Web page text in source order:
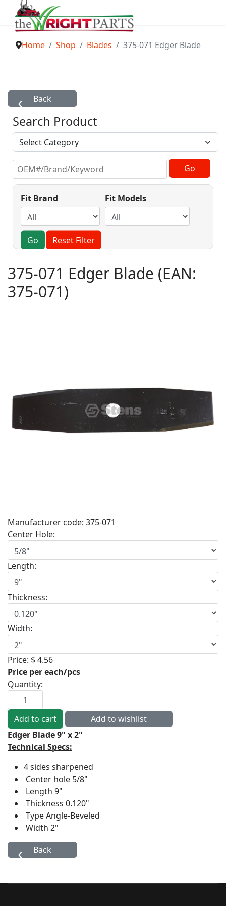
Home Shop Blades 375-071 Edger Blade
Search Product
Fit Brand Fit Models
Go Reset Filter
375-071 Edger Blade (EAN:
375-071)
Manufacturer code: 375-071
Center Hole:
Length:
Thickness:
Width:
Price: $ 4.56
Price per each/pcs
Quantity:
Edger Blade 9" x 2"
Technical Specs:
4 sides sharpened
Center hole 5/8"
Length 9"
Thickness 0.120"
TypeAngle-Beveled
Width 2"